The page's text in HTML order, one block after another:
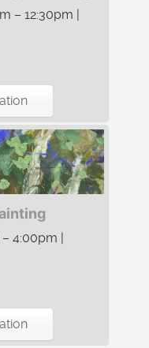
– 12:30pm |
4:00pm |